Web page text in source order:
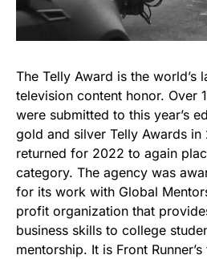
The Telly Award is the world’s
television content honor. Over
were submitted to this year’s
gold and silver Telly Awards in
returned for 2022 to again
category. The agency was
for its work with Global
profit organization that
business skills to college
mentorship. It is Front